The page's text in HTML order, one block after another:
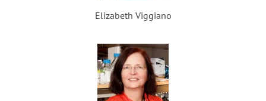
Elizabeth Viggiano